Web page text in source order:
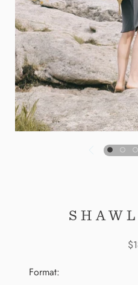
Format: